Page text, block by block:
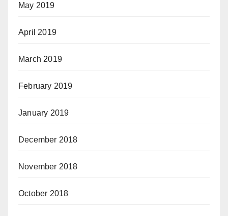
May 2019
April 2019
March 2019
February 2019
January 2019
December 2018
November 2018
October 2018